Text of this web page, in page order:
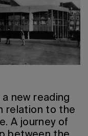
new reading
relation to the
A journey of